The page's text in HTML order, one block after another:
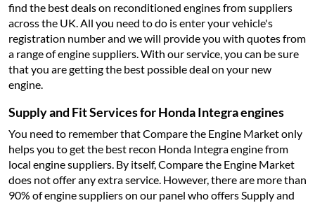
find the best deals on reconditioned engines from suppliers
across the UK. All you need to do is enter your vehicle's
registration number and we will provide you with quotes from
a range of engine suppliers. With our service, you can be sure
that you are getting the best possible deal on your new
engine.
Supply and Fit Services for Honda Integra engines
You need to remember that Compare the Engine Market only
helps you to get the best recon Honda Integra engine from
local engine suppliers. By itself, Compare the Engine Market
does not offer any extra service. However, there are more than
90% of engine suppliers on our panel who offers Supply and